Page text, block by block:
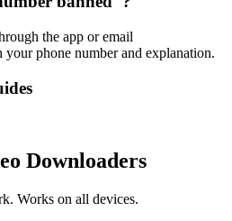
the app or email
phone number and explanation.
Downloaders
Works on all devices.